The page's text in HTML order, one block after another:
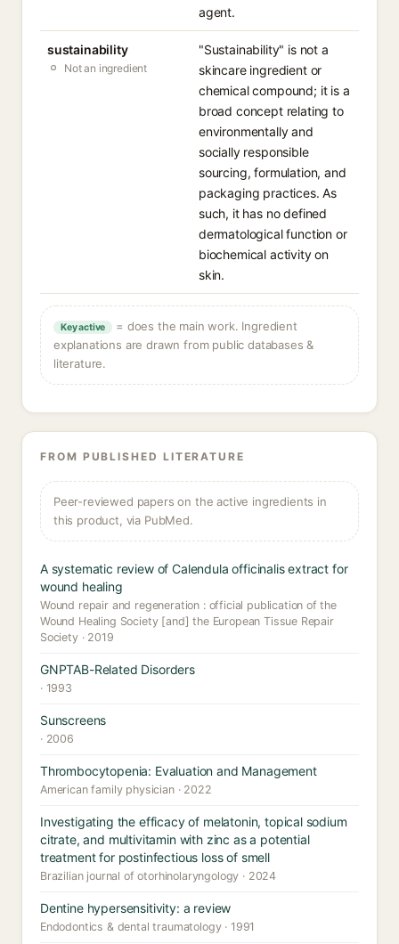
agent.
sustainability
Not an ingredient
"Sustainability" is not a
skincare ingredient or
chemical compound; it is a
broad concept relating to
environmentally and
socially responsible
sourcing, formulation, and
packaging practices. As
such, it has no defined
dermatological function or
biochemical activity on
skin.
Key active
= does the main work. Ingredient
explanations are drawn from public databases &
literature.
FROM PUBLISHED LITERATURE
Peer-reviewed papers on the active ingredients in
this product, via PubMed.
A systematic review of Calendula officinalis extract for
wound healing
Wound repair and regeneration : official publication of the
Wound Healing Society [and] the European Tissue Repair
Society · 2019
GNPTAB-Related Disorders
· 1993
Sunscreens
· 2006
Thrombocytopenia: Evaluation and Management
American family physician · 2022
Investigating the efficacy of melatonin, topical sodium
citrate, and multivitamin with zinc as a potential
treatment for postinfectious loss of smell
Brazilian journal of otorhinolaryngology · 2024
Dentine hypersensitivity: a review
Endodontics & dental traumatology · 1991